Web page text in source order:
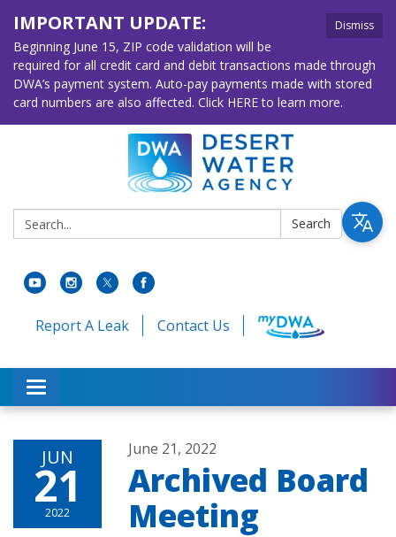
Dismiss
IMPORTANT UPDATE:
Beginning June 15, ZIP code validation will be
required for all credit card and debit transactions made through
DWA’s payment system. Auto-pay payments made with stored
card numbers are also affected. Click HERE to learn more.
Search: Search
Report A Leak Contact Us
Toggle navigation
JUN
21
2022
June 21, 2022
Archived Board
Meeting